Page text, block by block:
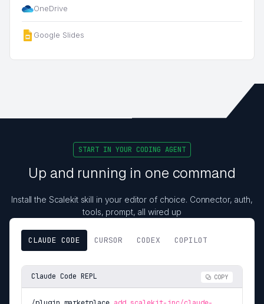
OneDrive
Google Slides
START IN YOUR CODING AGENT
Up and running in one command
Install the Scalekit skill in your editor of choice. Connector, auth,
tools, prompt, all wired up
CLAUDE CODE CURSOR CODEX COPILOT
Claude Code REPL COPY